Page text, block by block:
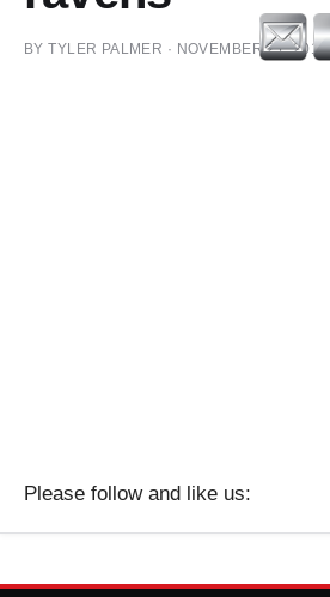
BYTYLER PALMER · NOVEMBER 21, 2017
Please follow and like us: